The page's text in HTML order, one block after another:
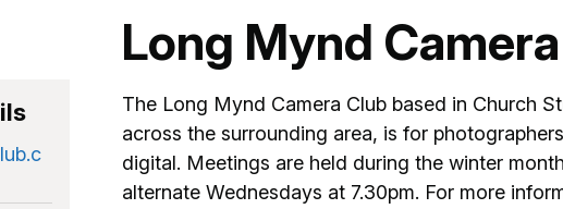
Long Mynd
The Long Mynd Camera Club based in Church
across the surrounding area, is for
digital. Meetings are held during the winter
alternate Wednesdays at 7.30pm. For more